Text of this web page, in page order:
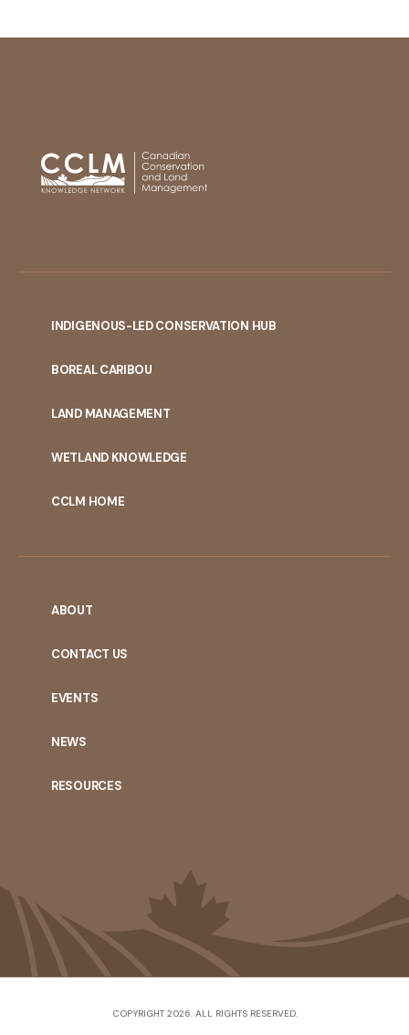
INDIGENOUS-LED CONSERVATION HUB
BOREAL CARIBOU
LAND MANAGEMENT
WETLAND KNOWLEDGE
CCLM HOME
ABOUT
CONTACT US
EVENTS
NEWS
RESOURCES
COPYRIGHT 2026. ALL RIGHTS RESERVED.